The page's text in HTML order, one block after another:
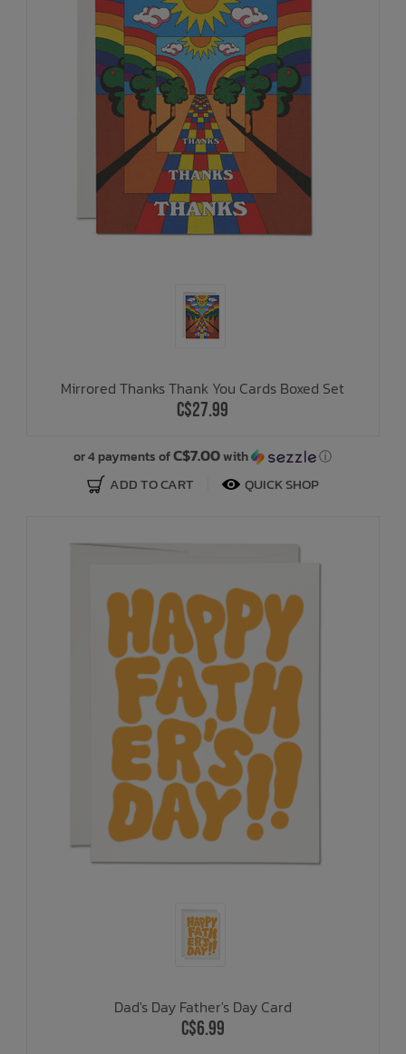
Mirrored Thanks Thank You Cards Boxed Set
C$27.99
or 4 payments ofC$7.00with ⓘ
ADD TO CART QUICK SHOP
Dad's Day Father's Day Card
C$6.99